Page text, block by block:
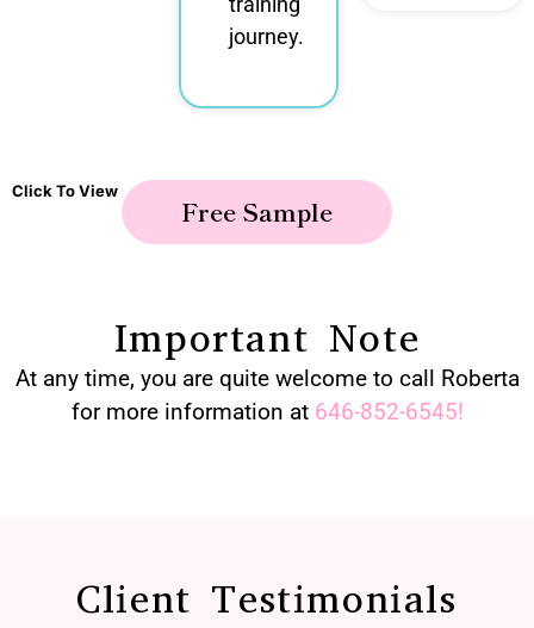
journey.
Click To View
Free Sample
Important Note
At any time, you are quite welcome to call Roberta
for more information at 646-852-6545!
Client Testimonials